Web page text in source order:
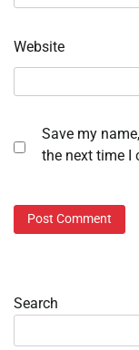
Website
Save my
the next time I
Search